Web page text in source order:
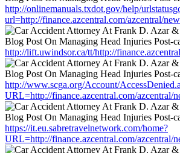
http://onlinemanuals.txdot.gov/help/
url=http://finance.azcentral.com/azcentral/
http://lift.uwindsor.ca/tt/http://
http://www.scga.org/Account/
URL=http://finance.azcentral.com/azcentral/
https://it.eu.sabretravelnetwork.com/home?
URL=http://finance.azcentral.com/azcentral/